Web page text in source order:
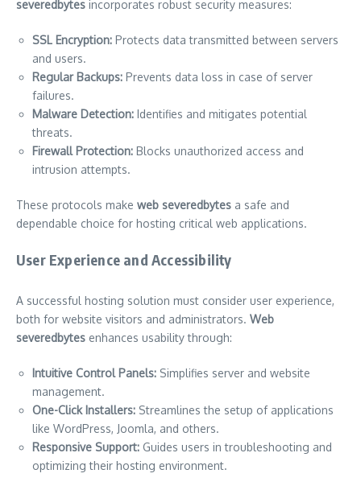
severedbytes incorporates robust security measures:
SSL Encryption: Protects data transmitted between servers
and users.
Regular Backups: Prevents data loss in case of server
failures.
Malware Detection: Identifies and mitigates potential
threats.
Firewall Protection: Blocks unauthorized access and
intrusion attempts.
These protocols make web severedbytes a safe and
dependable choice for hosting critical web applications.
User Experience and Accessibility
A successful hosting solution must consider user experience,
both for website visitors and administrators. Web
severedbytes enhances usability through:
Intuitive Control Panels: Simplifies server and website
management.
One-Click Installers: Streamlines the setup of applications
like WordPress, Joomla, and others.
Responsive Support: Guides users in troubleshooting and
optimizing their hosting environment.